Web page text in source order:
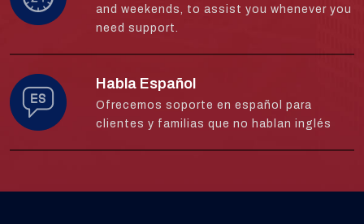
and weekends, to assist you whenever you
need support.
Habla Español
Ofrecemos soporte en español para
clientes y familias que no hablan inglés